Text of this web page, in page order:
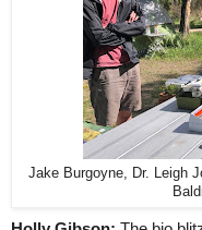
Jake Burgoyne, Dr. Leigh